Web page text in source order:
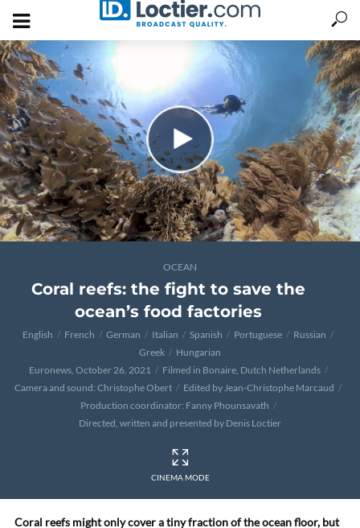
OCEAN
Coral reefs: the fight to save the
ocean’s food factories
English French German Italian Spanish Portuguese
Russian
Greek
Hungarian
Euronews, October 26, 2021
Filmed in Bonaire, Dutch Netherlands
Camera and sound: Christophe Obert
Edited by Jean-Christophe Marcaud
Production coordinator: Fanny Phounsavath
Directed, written and presented by Denis Loctier
CINEMA MODE
Coral reefs might only cover a tiny fraction of the ocean floor, but